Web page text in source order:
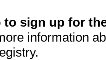
to sign up for
information